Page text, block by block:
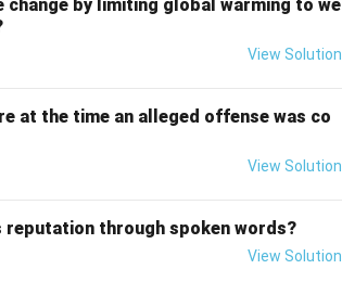
by limiting global warming to we
View Solution
at the time an alleged offense was co
View Solution
reputation through spoken words?
View Solution